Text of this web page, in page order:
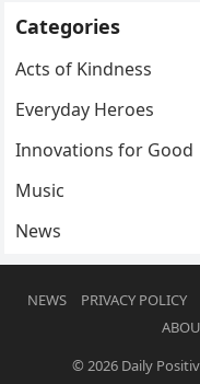
Categories
Acts of Kindness
Everyday Heroes
Innovations for Good
Music
News
NEWS PRIVACY POLICY
© 2026 Daily